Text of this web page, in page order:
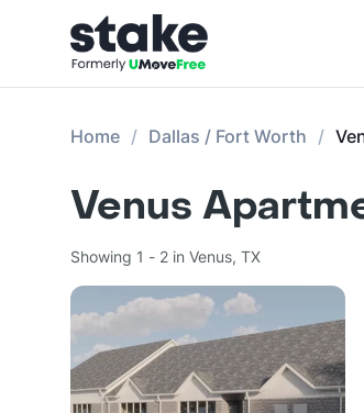
Home Dallas / Fort Worth
Venus
Showing 1 - 2 in Venus, TX